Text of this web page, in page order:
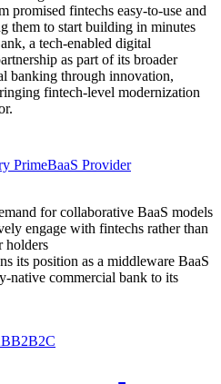
promised fintechs easy-to-use and
them to start building in minutes
a tech-enabled digital
as part of its broader
banking through innovation,
fintech-level modernization
PrimeBaaS Provider
for collaborative BaaS models
engage with fintechs rather than
holders
its position as a middleware BaaS
native commercial bank to its
B2B2C